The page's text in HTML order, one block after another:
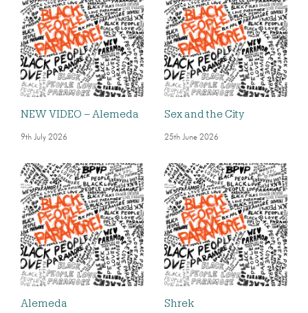
NEW VIDEO – Alemeda
9th July 2026
Sex and the City
25th June 2026
Alemeda Shrek